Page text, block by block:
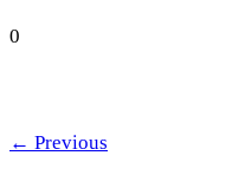
0
← Previous